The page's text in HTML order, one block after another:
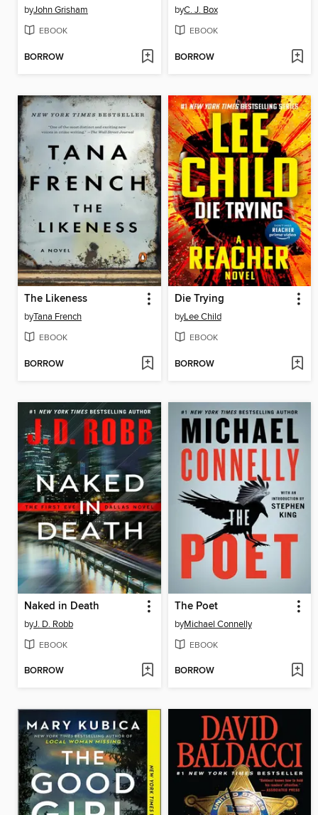
byJohn Grisham
EBOOK
BORROW
byC. J. Box
EBOOK
BORROW
The Likeness
byTana French
EBOOK
BORROW
Die Trying
byLee Child
EBOOK
BORROW
Naked in Death
byJ. D. Robb
EBOOK
BORROW
The Poet
byMichael Connelly
EBOOK
BORROW